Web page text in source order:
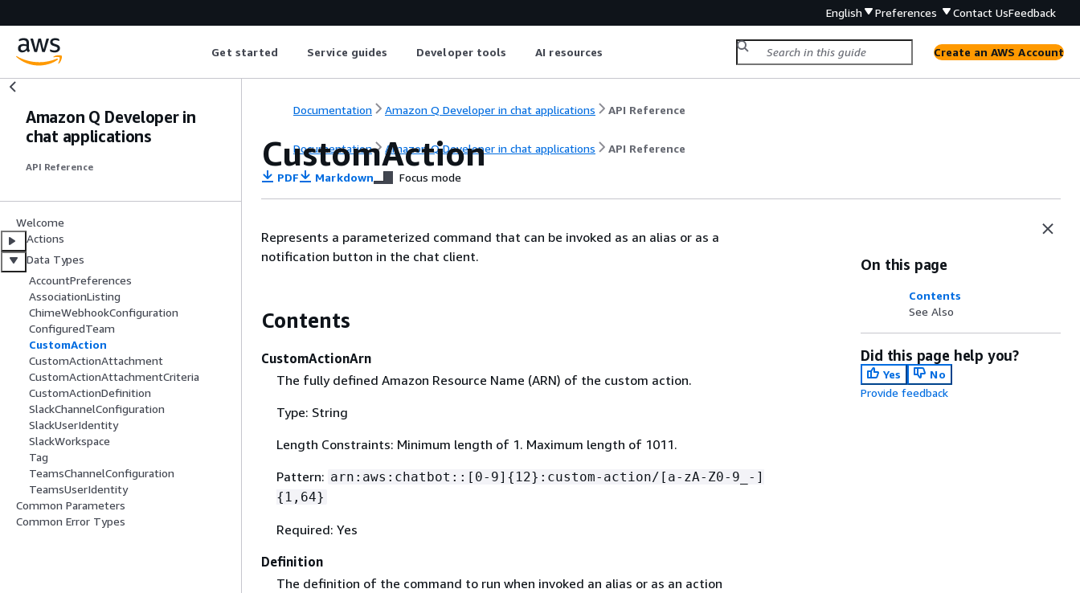
English Preferences Contact UsFeedback
Get started Service guides Developer tools AI resources Create an AWS Account
Amazon Q Developer in
chat applications
API Reference
Welcome
Actions
Data Types
AccountPreferences
AssociationListing
ChimeWebhookConfiguration
ConfiguredTeam
CustomAction
CustomActionAttachment
CustomActionAttachmentCriteria
CustomActionDefinition
SlackChannelConfiguration
SlackUserIdentity
SlackWorkspace
Tag
TeamsChannelConfiguration
TeamsUserIdentity
Common Parameters
Common Error Types
Documentation Amazon Q Developer in chat applications API Reference
Documentation Amazon Q Developer in chat applications API Reference
CustomAction
PDF Markdown Focus mode
Represents a parameterized command that can be invoked as an alias or as a
notification button in the chat client.
Contents
CustomActionArn
The fully defined Amazon Resource Name (ARN) of the custom action.
Type: String
Length Constraints: Minimum length of 1. Maximum length of 1011.
Pattern: arn:aws:chatbot::[0-9] { 12}:custom-action/[a-zA-Z0-9_-]
{ 1,64}
Required: Yes
Definition
The definition of the command to run when invoked an alias or as an action
On this page
Contents
See Also
Did this page help you?
Yes
No
Provide feedback